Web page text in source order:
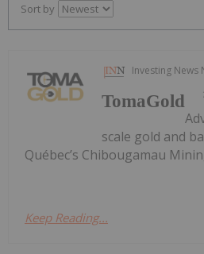
Sort by
Investing News
TomaGold
scale gold and
Québec’s Chibougamau
Keep Reading...